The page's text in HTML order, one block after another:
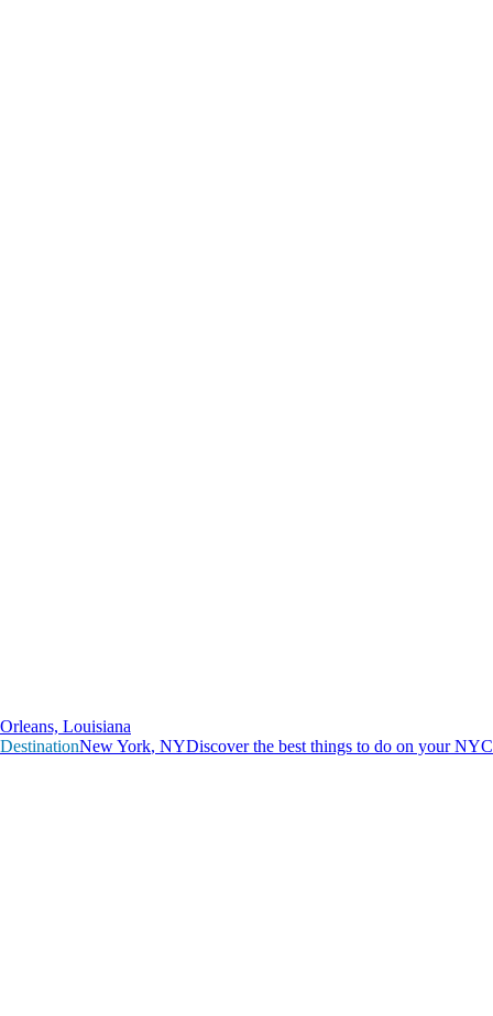
Orleans, Louisiana
DestinationNewYork, NYDiscover the best things to do on your NYC